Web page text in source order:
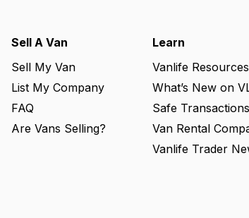
Sell A Van
Sell My Van
List My Company
FAQ
Are Vans Selling?
Learn
Vanlife Resources
What’s New on
Safe Transactions
Van Rental
Vanlife Trader